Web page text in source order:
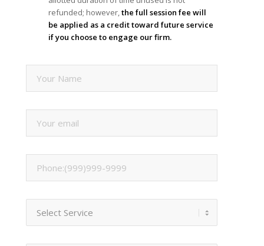
refunded; however, the full session fee will
be applied as a credit toward future service
if you choose to engage our firm.